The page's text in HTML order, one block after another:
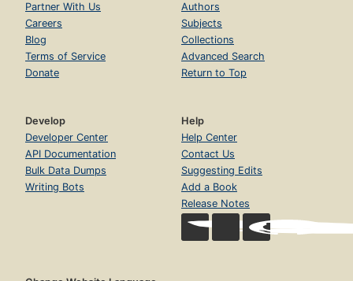
Partner With Us
Careers
Blog
Terms of Service
Donate
Authors
Subjects
Collections
Advanced Search
Return to Top
Develop
Developer Center
API Documentation
Bulk Data Dumps
Writing Bots
Help
Help Center
Contact Us
Suggesting Edits
Add a Book
Release Notes